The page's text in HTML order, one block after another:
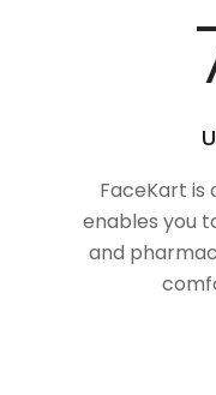
FaceKart
enables you
and